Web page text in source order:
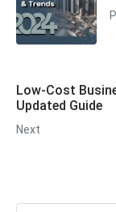
Low-Cost
Updated Guide
Next